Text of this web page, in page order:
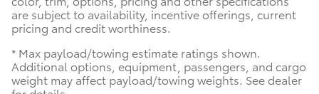
are subject to availability, incentive offerings, current
pricing and credit worthiness.
* Max payload/towing estimate ratings shown.
Additional options, equipment, passengers, and cargo
weight may affect payload/towing weights. See dealer